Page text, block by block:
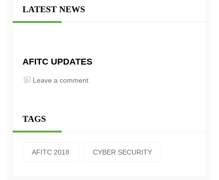
LATEST NEWS
AFITC UPDATES
Leave a comment
TAGS
AFITC 2018 CYBER SECURITY